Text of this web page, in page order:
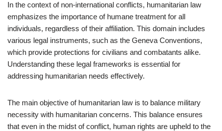
In the context of non-international conflicts, humanitarian law
emphasizes the importance of humane treatment for all
individuals, regardless of their affiliation. This domain includes
various legal instruments, such as the Geneva Conventions,
which provide protections for civilians and combatants alike.
Understanding these legal frameworks is essential for
addressing humanitarian needs effectively.
The main objective of humanitarian law is to balance military
necessity with humanitarian concerns. This balance ensures
that even in the midst of conflict, human rights are upheld to the